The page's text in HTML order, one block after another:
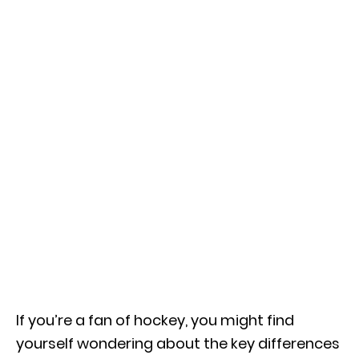
If you’re a fan of hockey, you might find
yourself wondering about the key differences